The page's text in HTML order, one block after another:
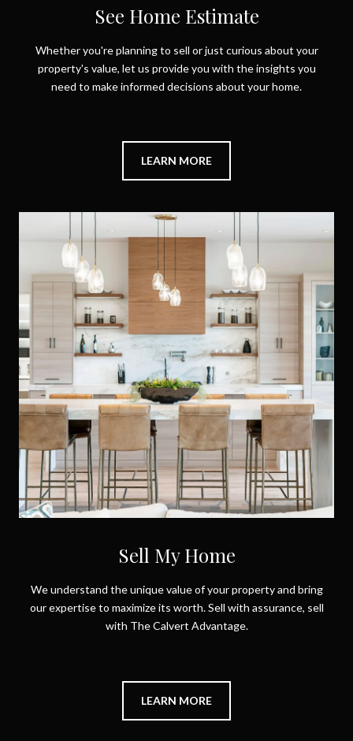
See Home Estimate
Whether you're planning to sell or just curious about your
property's value, let us provide you with the insights you
need to make informed decisions about your home.
LEARN MORE
Sell My Home
We understand the unique value of your property and bring
our expertise to maximize its worth. Sell with assurance, sell
with The Calvert Advantage.
LEARN MORE